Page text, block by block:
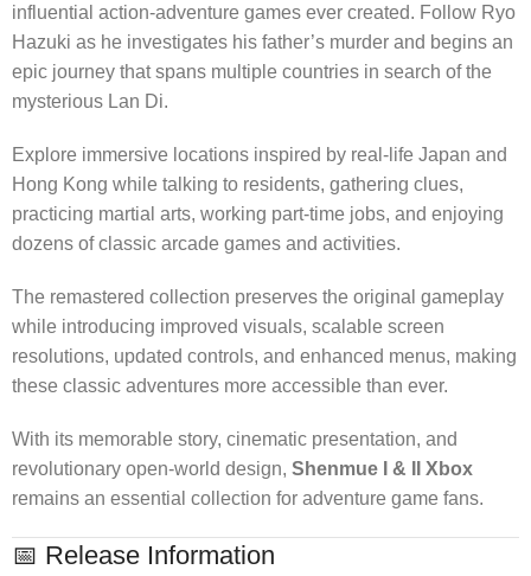
influential action-adventure games ever created. Follow Ryo
Hazuki as he investigates his father’s murder and begins an
epic journey that spans multiple countries in search of the
mysterious Lan Di.
Explore immersive locations inspired by real-life Japan and
Hong Kong while talking to residents, gathering clues,
practicing martial arts, working part-time jobs, and enjoying
dozens of classic arcade games and activities.
The remastered collection preserves the original gameplay
while introducing improved visuals, scalable screen
resolutions, updated controls, and enhanced menus, making
these classic adventures more accessible than ever.
With its memorable story, cinematic presentation, and
revolutionary open-world design, Shenmue I & II Xbox
remains an essential collection for adventure game fans.
📅 Release Information